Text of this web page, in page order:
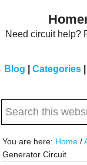
Need circuit help?
Blog Categories
Search
website
You are here: Home /
Generator Circuit